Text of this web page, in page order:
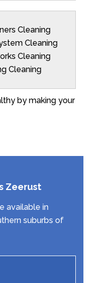
Cleaning
Cleaning
Cleaning
Cleaning
by making your
Zeerust
available in
suburbs of